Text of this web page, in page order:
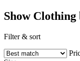
Show
Filter & sort